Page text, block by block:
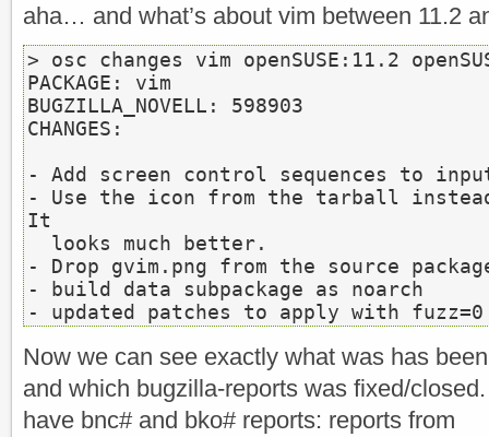
aha… and what’s about vim between 11.2
> osc changes vim openSUSE:11.2
PACKAGE: vim
BUGZILLA_NOVELL: 598903
CHANGES:
- Add screen control sequences to
- Use the icon from the tarball
It
- Drop gvim.png from the source
- build data subpackage as noarch
- updated patches to apply with fuzz=0
Now we can see exactly what was has
and which bugzilla-reports was fixed/
have bnc# and bko# reports: reports from